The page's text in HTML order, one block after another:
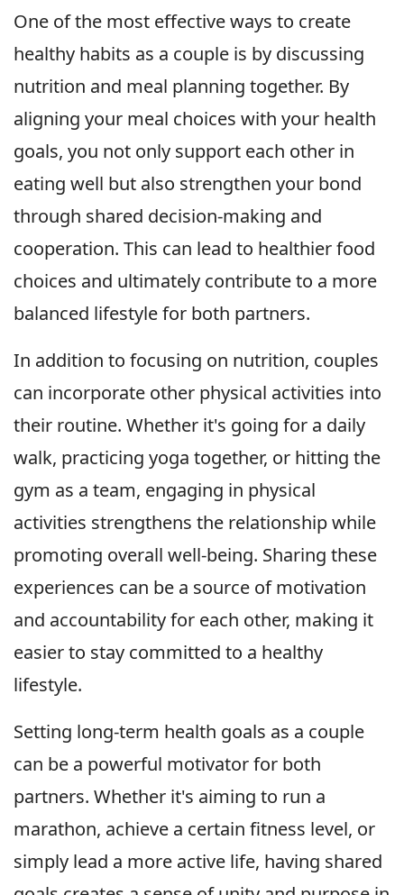
One of the most effective ways to create
healthy habits as a couple is by discussing
nutrition and meal planning together. By
aligning your meal choices with your health
goals, you not only support each other in
eating well but also strengthen your bond
through shared decision-making and
cooperation. This can lead to healthier food
choices and ultimately contribute to a more
balanced lifestyle for both partners.
In addition to focusing on nutrition, couples
can incorporate other physical activities into
their routine. Whether it's going for a daily
walk, practicing yoga together, or hitting the
gym as a team, engaging in physical
activities strengthens the relationship while
promoting overall well-being. Sharing these
experiences can be a source of motivation
and accountability for each other, making it
easier to stay committed to a healthy
lifestyle.
Setting long-term health goals as a couple
can be a powerful motivator for both
partners. Whether it's aiming to run a
marathon, achieve a certain fitness level, or
simply lead a more active life, having shared